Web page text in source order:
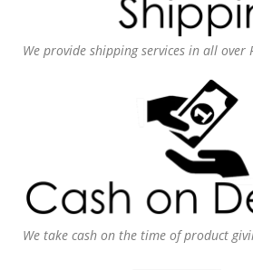
We provide shipping services in all over
We take cash on the time of product